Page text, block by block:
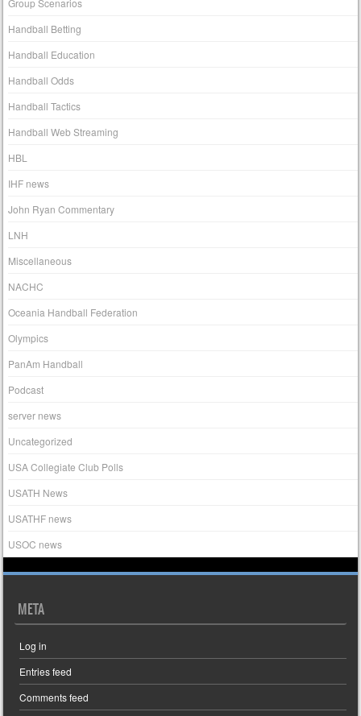
Group Scenarios
Handball Betting
Handball Education
Handball Odds
Handball Tactics
Handball Web Streaming
HBL
IHF news
John Ryan Commentary
LNH
Miscellaneous
NACHC
Oceania Handball Federation
Olympics
PanAm Handball
Podcast
server news
Uncategorized
USA Collegiate Club Polls
USATH News
USATHF news
USOC news
META
Log in
Entries feed
Comments feed